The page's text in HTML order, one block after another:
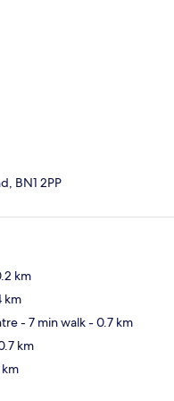
BN1 2PP
km
km
- 7 min walk- 0.7 km
km
km